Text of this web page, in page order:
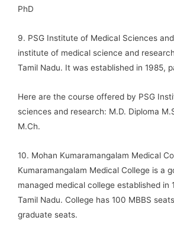
PhD
9. PSG Institute of Medical Sciences
institute of medical science and
Tamil Nadu. It was established in 1985,
Here are the course offered by PSG
sciences and research: M.D. Diploma
M.Ch.
10. Mohan Kumaramangalam Medical
Kumaramangalam Medical College is a
managed medical college established in
Tamil Nadu. College has 100 MBBS
graduate seats.